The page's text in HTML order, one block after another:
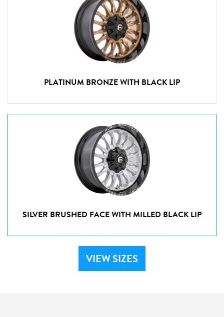
PLATINUM BRONZE WITH BLACK LIP
SILVER BRUSHED FACE WITH MILLED BLACK LIP
VIEW SIZES